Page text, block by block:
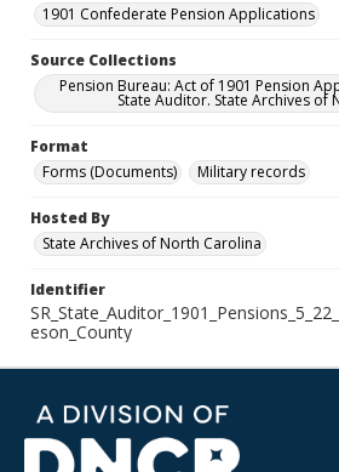
1901 Confederate Pension Applications
Source Collections
Pension Bureau: Act of 1901 Pension
State Auditor. State Archives of
Format
Forms (Documents)
Military records
Hosted By
State Archives of North Carolina
Identifier
eson_County